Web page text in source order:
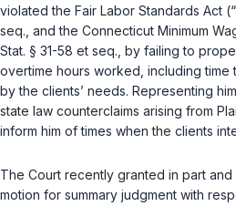
violated the Fair Labor Standards Act
seq. , and the Connecticut Minimum
Stat. § 31-58 et seq. , by failing to
overtime hours worked, including time
by the clients’ needs. Representing
state law counterclaims arising from
inform him of times when the clients
The Court recently granted in part and
motion for summary judgment with